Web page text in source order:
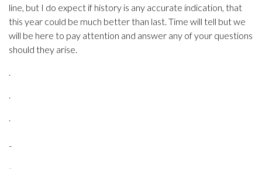
line, but I do expect if history is any accurate indication, that
this year could be much better than last. Time will tell but we
will be here to pay attention and answer any of your questions
should they arise.
.
.
.
-